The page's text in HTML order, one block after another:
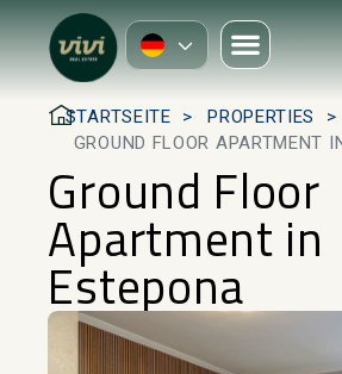
STARTSEITE
PROPERTIES
GROUND FLOOR APARTMENT
Ground Floor
Apartment in
Estepona